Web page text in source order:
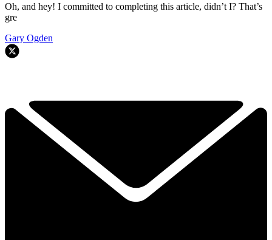
Oh, and hey! I committed to completing this article, didn’t I? That’s
gre
Gary Ogden